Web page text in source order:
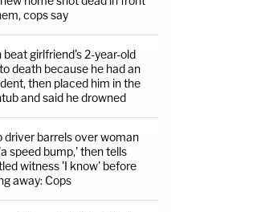
cops say
beat girlfriend's 2-year-old
death because he had an
then placed him in the
and said he drowned
driver barrels over woman
speed bump,' then tells
witness 'I know' before
away: Cops